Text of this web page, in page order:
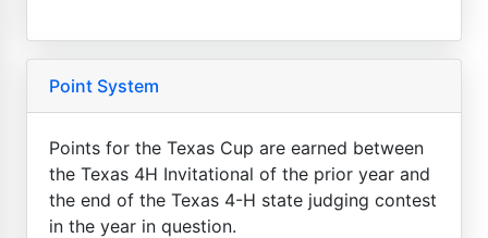
Point System
Points for the Texas Cup are earned between
the Texas 4H Invitational of the prior year and
the end of the Texas 4-H state judging contest
in the year in question.